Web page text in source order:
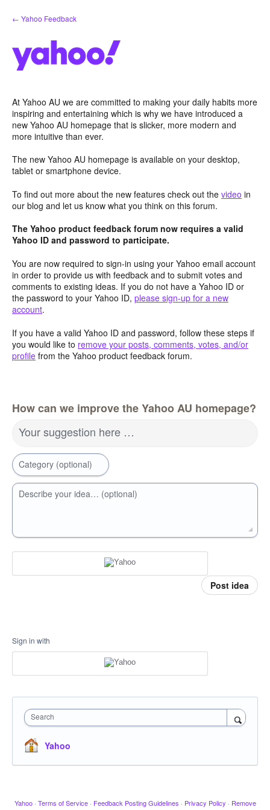
Skip
to
← Yahoo Feedback
At Yahoo AU we are committed to making your daily habits more
inspiring and entertaining which is why we have introduced a
new Yahoo AU homepage that is slicker, more modern and
more intuitive than ever.
The new Yahoo AU homepage is available on your desktop,
tablet or smartphone device.
To find out more about the new features check out the video in
our blog and let us know what you think on this forum.
The Yahoo product feedback forum now requires a valid
Yahoo ID and password to participate.
You are now required to sign-in using your Yahoo email account
in order to provide us with feedback and to submit votes and
comments to existing ideas. If you do not have a Yahoo ID or
the password to your Yahoo ID, please sign-up for a new
account.
If you have a valid Yahoo ID and password, follow these steps if
you would like to remove your posts, comments, votes, and/or
profile from the Yahoo product feedback forum.
How can we improve the Yahoo AU homepage?
Your suggestion here …
Category (optional)
Describe your idea… (optional)
Post idea
Sign in with
Search
Yahoo
Yahoo · Terms of Service · Feedback Posting Guidelines · Privacy Policy · Remove